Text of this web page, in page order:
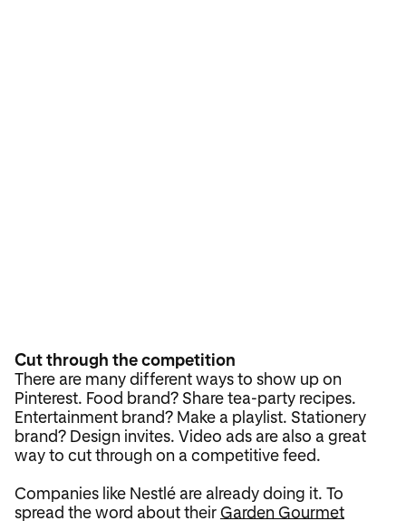
Cut through the competition
There are many different ways to show up on
Pinterest. Food brand? Share tea-party recipes.
Entertainment brand? Make a playlist. Stationery
brand? Design invites. Video ads are also a great
way to cut through on a competitive feed.
Companies like Nestlé are already doing it. To
spread the word about their Garden Gourmet